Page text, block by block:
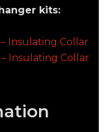
kits:
– Insulating Collar
– Insulating Collar